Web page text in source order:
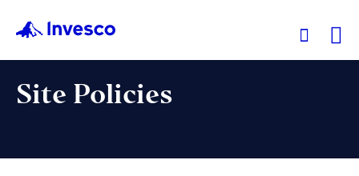
Investment Ideas
Site Policies